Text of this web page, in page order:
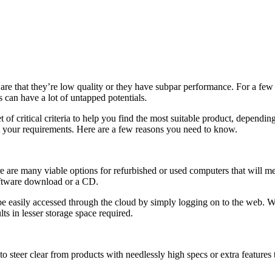
that they’re low quality or they have subpar performance. For a
can have a lot of untapped potentials.
of critical criteria to help you find the most suitable product,
requirements. Here are a few reasons you need to know.
many viable options for refurbished or used computers that will
download or a CD.
easily accessed through the cloud by simply logging on to the web.
in lesser storage space required.
steer clear from products with needlessly high specs or extra